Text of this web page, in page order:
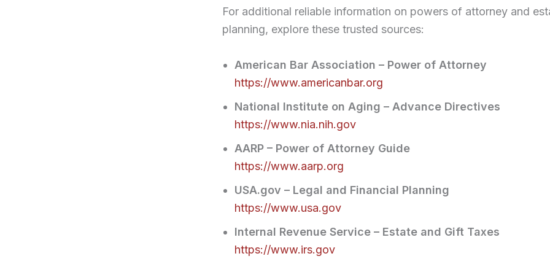
For additional reliable information on powers of attorney and
planning, explore these trusted sources:
American Bar Association – Power of Attorney
https://www.americanbar.org
National Institute on Aging – Advance Directives
https://www.nia.nih.gov
AARP – Power of Attorney Guide
https://www.aarp.org
USA.gov – Legal and Financial Planning
https://www.usa.gov
Internal Revenue Service – Estate and Gift Taxes
https://www.irs.gov